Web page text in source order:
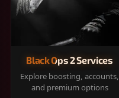
Black Ops 2 Services
Explore boosting, accounts,
and premium options